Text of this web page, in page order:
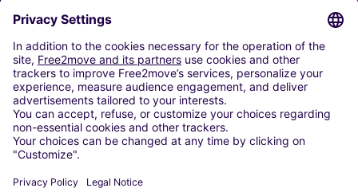
Cheap Car Rental at Dortmund Airport
Cheap Car Rental at Düsseldorf Airport
Cheap Car Rental at Frankfurt Airport
Cheap Car Rental at Hamburg Airport
Cheap Car Rental at Hannover Airport
Cheap Car Rental at Munich Airport
Car hire at Munich Airport
Cheap Car Rental at Nuremberg Airport
CARSHARING